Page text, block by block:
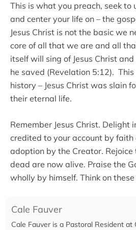
This is what you preach, seek to
and center your life on – the
Jesus Christ is not the basic we
core of all that we are and all
itself will sing of Jesus Christ
he saved (Revelation 5:12).
history – Jesus Christ was slain
their eternal life.
Remember Jesus Christ. Delight
credited to your account by faith
adoption by the Creator.
dead are now alive. Praise the
wholly by himself. Think on
Cale Fauver
Cale Fauver is a Pastoral Resident at